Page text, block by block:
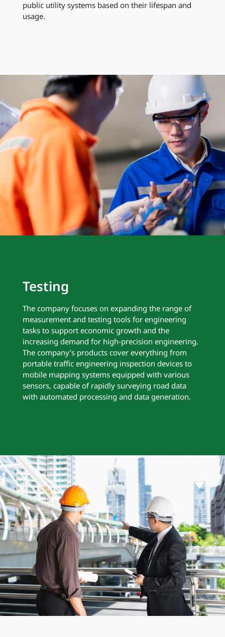
public utility systems based on their lifespan and
usage.
Testing
The company focuses on expanding the range of
measurement and testing tools for engineering
tasks to support economic growth and the
increasing demand for high-precision engineering.
The company’s products cover everything from
portable traffic engineering inspection devices to
mobile mapping systems equipped with various
sensors, capable of rapidly surveying road data
with automated processing and data generation.